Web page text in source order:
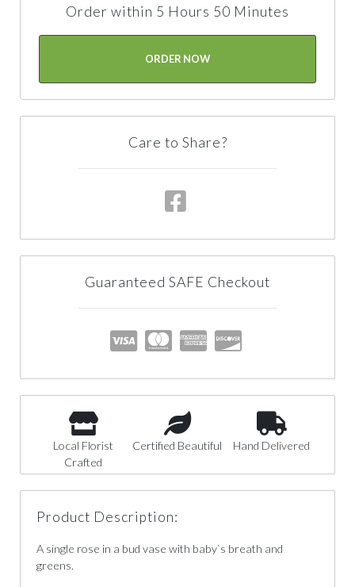
Order within 5 Hours 50 Minutes
ORDER NOW
Care to Share?
Guaranteed SAFE Checkout
Local Florist
Crafted
Certified Beautiful Hand Delivered
Product Description:
A single rose in a bud vase with baby`s breath and
greens.